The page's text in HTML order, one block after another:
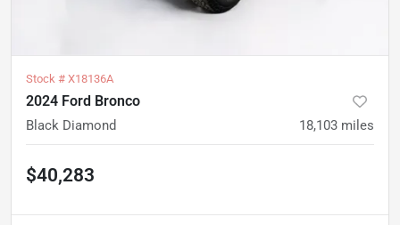
Stock # X18136A
2024 Ford Bronco
Black Diamond 18,103 miles
$40,283